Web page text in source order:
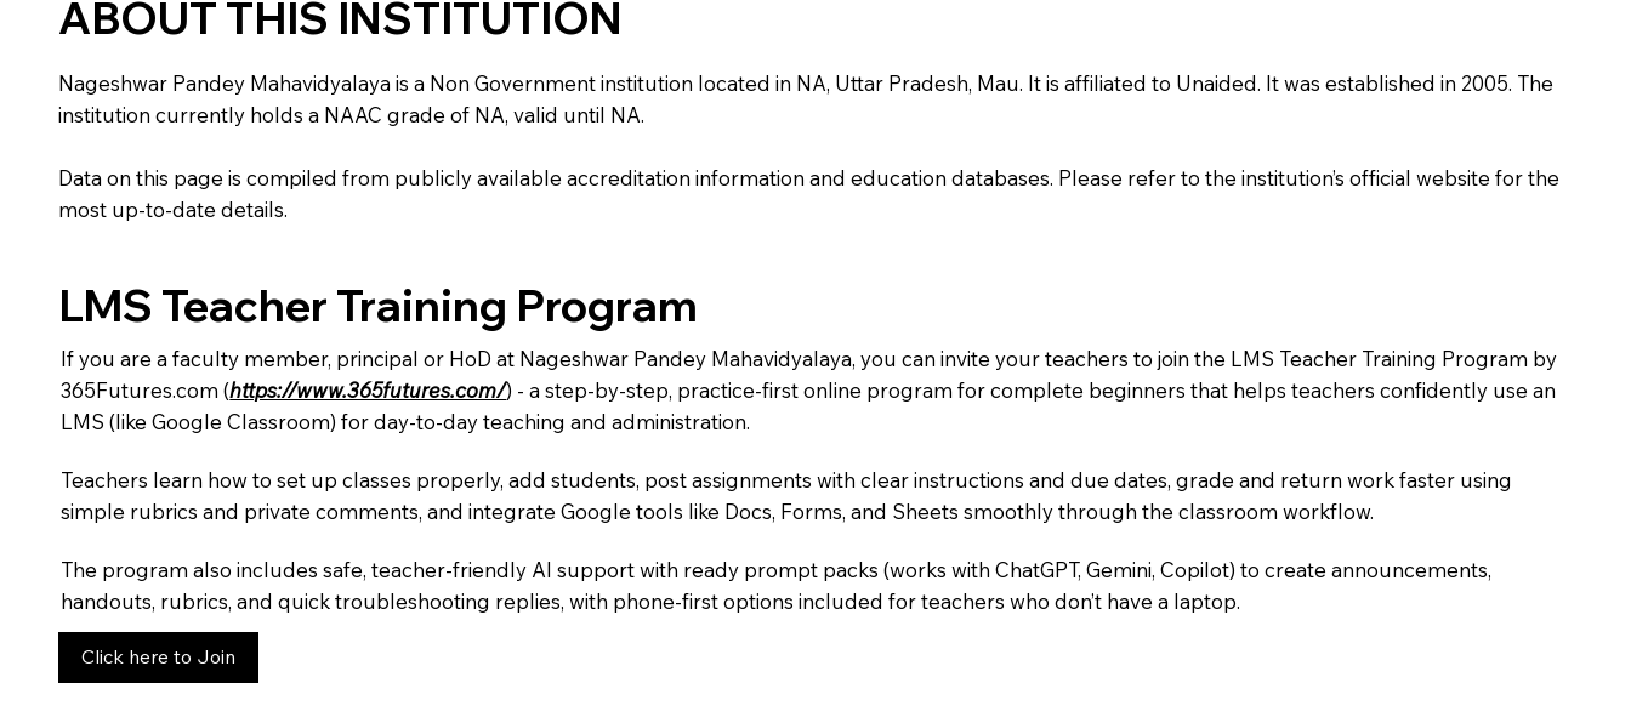
ABOUT THIS INSTITUTION
Nageshwar Pandey Mahavidyalaya is a Non Government institution located in NA, Uttar Pradesh, Mau. It is affiliated to Unaided. It was established in 2005. The
institution currently holds a NAAC grade of NA, valid until NA.
Data on this page is compiled from publicly available accreditation information and education databases. Please refer to the institution’s official website for the
most up-to-date details.
LMS Teacher Training Program
If you are a faculty member, principal or HoD at Nageshwar Pandey Mahavidyalaya, you can invite your teachers to join the LMS Teacher Training Program by
365Futures.com (https://www.365futures.com/) - a step-by-step, practice-first online program for complete beginners that helps teachers confidently use an
LMS (like Google Classroom) for day-to-day teaching and administration.
Teachers learn how to set up classes properly, add students, post assignments with clear instructions and due dates, grade and return work faster using
simple rubrics and private comments, and integrate Google tools like Docs, Forms, and Sheets smoothly through the classroom workflow.
The program also includes safe, teacher-friendly AI support with ready prompt packs (works with ChatGPT, Gemini, Copilot) to create announcements,
handouts, rubrics, and quick troubleshooting replies, with phone-first options included for teachers who don’t have a laptop.
Click here to Join